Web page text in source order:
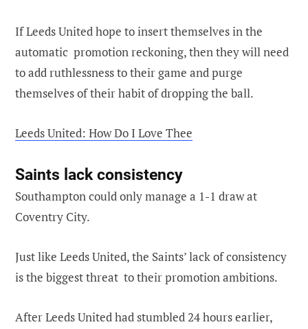
If Leeds United hope to insert themselves in the
automatic promotion reckoning, then they will need
to add ruthlessness to their game and purge
themselves of their habit of dropping the ball.
Leeds United: How Do I Love Thee
Saints lack consistency
Southampton could only manage a 1-1 draw at
Coventry City.
Just like Leeds United, the Saints’ lack of consistency
is the biggest threat to their promotion ambitions.
After Leeds United had stumbled 24 hours earlier,